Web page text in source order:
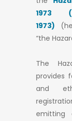
1973
1973)
“the
The
provides
and
emitting